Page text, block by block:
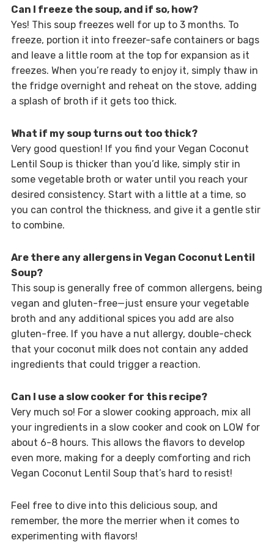
Can I freeze the soup, and if so, how?
Yes! This soup freezes well for up to 3 months. To
freeze, portion it into freezer-safe containers or bags
and leave a little room at the top for expansion as it
freezes. When you’re ready to enjoy it, simply thaw in
the fridge overnight and reheat on the stove, adding
a splash of broth if it gets too thick.
What if my soup turns out too thick?
Very good question! If you find your Vegan Coconut
Lentil Soup is thicker than you’d like, simply stir in
some vegetable broth or water until you reach your
desired consistency. Start with a little at a time, so
you can control the thickness, and give it a gentle stir
to combine.
Are there any allergens in Vegan Coconut Lentil
Soup?
This soup is generally free of common allergens, being
vegan and gluten-free—just ensure your vegetable
broth and any additional spices you add are also
gluten-free. If you have a nut allergy, double-check
that your coconut milk does not contain any added
ingredients that could trigger a reaction.
Can I use a slow cooker for this recipe?
Very much so! For a slower cooking approach, mix all
your ingredients in a slow cooker and cook on LOW for
about 6-8 hours. This allows the flavors to develop
even more, making for a deeply comforting and rich
Vegan Coconut Lentil Soup that’s hard to resist!
Feel free to dive into this delicious soup, and
remember, the more the merrier when it comes to
experimenting with flavors!